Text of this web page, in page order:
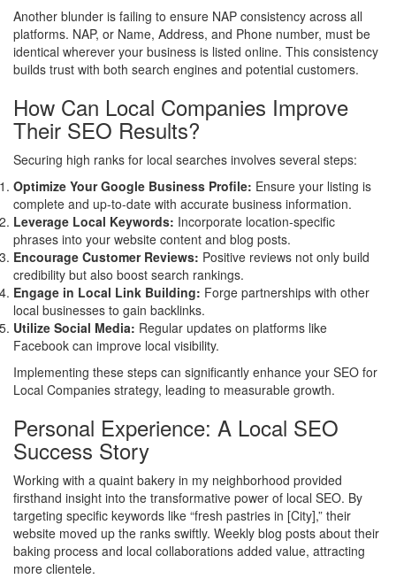
Another blunder is failing to ensure NAP consistency across all
platforms. NAP, or Name, Address, and Phone number, must be
identical wherever your business is listed online. This consistency
builds trust with both search engines and potential customers.
How Can Local Companies Improve
Their SEO Results?
Securing high ranks for local searches involves several steps:
Optimize Your Google Business Profile: Ensure your listing is
complete and up-to-date with accurate business information.
Leverage Local Keywords: Incorporate location-specific
phrases into your website content and blog posts.
Encourage Customer Reviews: Positive reviews not only build
credibility but also boost search rankings.
Engage in Local Link Building: Forge partnerships with other
local businesses to gain backlinks.
Utilize Social Media: Regular updates on platforms like
Facebook can improve local visibility.
Implementing these steps can significantly enhance your SEO for
Local Companies strategy, leading to measurable growth.
Personal Experience: A Local SEO
Success Story
Working with a quaint bakery in my neighborhood provided
firsthand insight into the transformative power of local SEO. By
targeting specific keywords like “fresh pastries in [City],” their
website moved up the ranks swiftly. Weekly blog posts about their
baking process and local collaborations added value, attracting
more clientele.